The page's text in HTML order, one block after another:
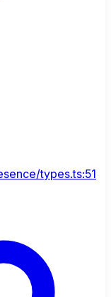
types.ts:51